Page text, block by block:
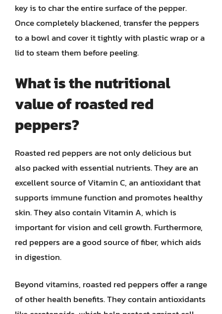
key is to char the entire surface of the pepper.
Once completely blackened, transfer the peppers
to a bowl and cover it tightly with plastic wrap or a
lid to steam them before peeling.
What is the nutritional
value of roasted red
peppers?
Roasted red peppers are not only delicious but
also packed with essential nutrients. They are an
excellent source of Vitamin C, an antioxidant that
supports immune function and promotes healthy
skin. They also contain Vitamin A, which is
important for vision and cell growth. Furthermore,
red peppers are a good source of fiber, which aids
in digestion.
Beyond vitamins, roasted red peppers offer a range
of other health benefits. They contain antioxidants